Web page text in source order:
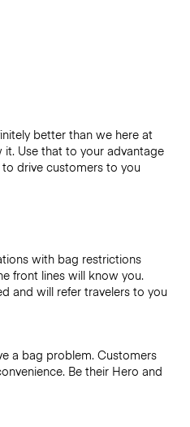
better than we here at
Use that to your advantage
drive customers to you
with bag restrictions
front lines will know you.
and will refer travelers to you
a bag problem. Customers
Be their Hero and